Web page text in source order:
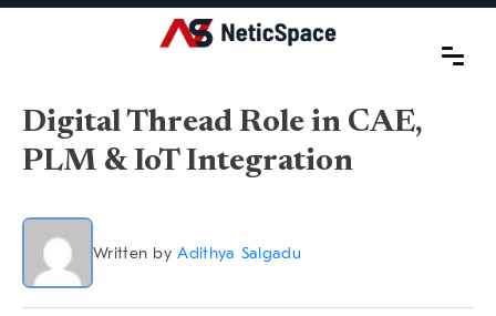
Digital Thread Role in CAE,
PLM & IoT Integration
Written byAdithya Salgadu